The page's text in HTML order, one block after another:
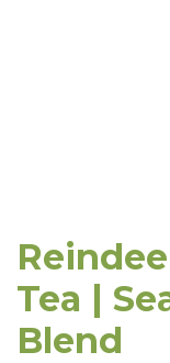
Tea |
Blend